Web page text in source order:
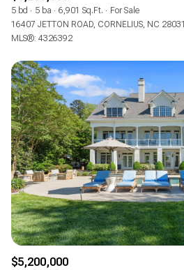
5 bd 5 ba 6,901 Sq.Ft.
For Sale
16407 JETTON ROAD, CORNELIUS, NC 28031
MLS®: 4326392
$5,200,000